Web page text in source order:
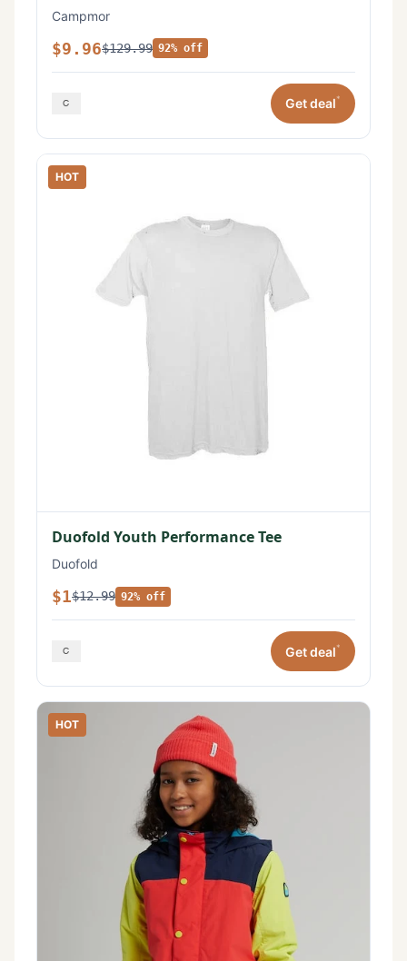
Campmor
$9.96$129.99 92% off
Get deal*
HOT
Duofold Youth Performance Tee
Duofold
$1$12.99 92% off
Get deal*
HOT